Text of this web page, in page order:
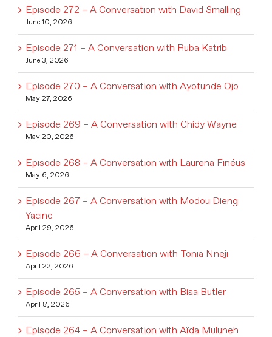
Episode 272 – A Conversation with David Smalling
June 10, 2026
Episode 271 – A Conversation with Ruba Katrib
June 3, 2026
Episode 270 – A Conversation with Ayotunde Ojo
May 27, 2026
Episode 269 – A Conversation with Chidy Wayne
May 20, 2026
Episode 268 – A Conversation with Laurena Finéus
May 6, 2026
Episode 267 – A Conversation with Modou Dieng
Yacine
April 29, 2026
Episode 266 – A Conversation with Tonia Nneji
April 22, 2026
Episode 265 – A Conversation with Bisa Butler
April 8, 2026
Episode 264 – A Conversation with Aïda Muluneh